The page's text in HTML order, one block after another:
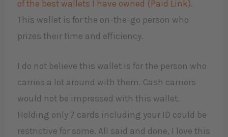
of the best wallets I have owned (Paid Link).
This wallet is for the on-the-go person who
prizes their time and efficiency.
I do not believe this wallet is for the person who
carries a lot around with them. Cash carriers
would not be impressed with this wallet.
Holding only 7 cards including your ID could be
restrictive for some. All said and done, I love this